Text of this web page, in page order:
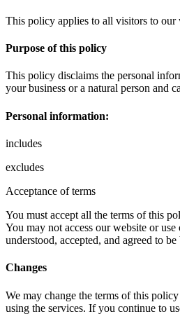
This policy applies to all visitors to our
Purpose of this policy
This policy disclaims the personal
your business or a natural person and
Personal information:
includes
excludes
Acceptance of terms
You must accept all the terms of this
You may not access our website or
understood, accepted, and agreed to
Changes
We may change the terms of this
using the services. If you continue to